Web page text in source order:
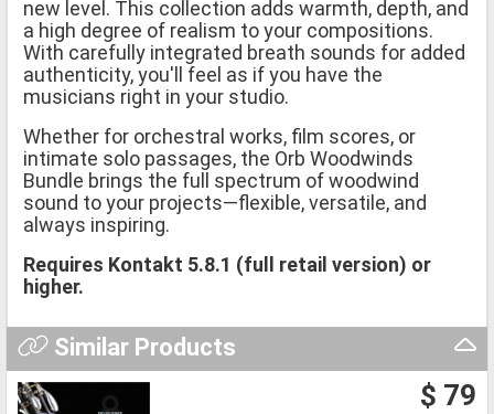
new level. This collection adds warmth, depth, and
a high degree of realism to your compositions.
With carefully integrated breath sounds for added
authenticity, you'll feel as if you have the
musicians right in your studio.
Whether for orchestral works, film scores, or
intimate solo passages, the Orb Woodwinds
Bundle brings the full spectrum of woodwind
sound to your projects—flexible, versatile, and
always inspiring.
Requires Kontakt 5.8.1 (full retail version) or
higher.
Similar Products
$ 79